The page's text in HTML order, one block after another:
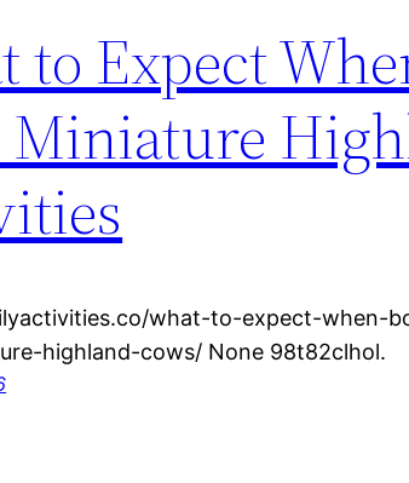
to Expect
what-to-expect-when-
highland-cows/ None 98t82clhol.